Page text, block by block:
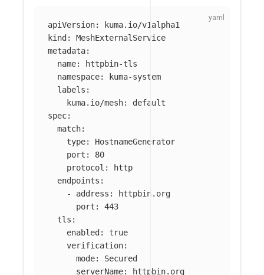
apiVersion:
kuma.io/v1alpha1
kind :
MeshExternalService
metadata:
name:
httpbin-tls
namespace:
kuma-system
labels :
kuma.io/mesh:
default
spec:
match:
type:
HostnameGenerator
port :
80
protocol :
http
endpoints :
-
address :
httpbin.org
port :
443
tls :
enabled :
true
verification:
mode:
Secured
serverName: httpbin.org